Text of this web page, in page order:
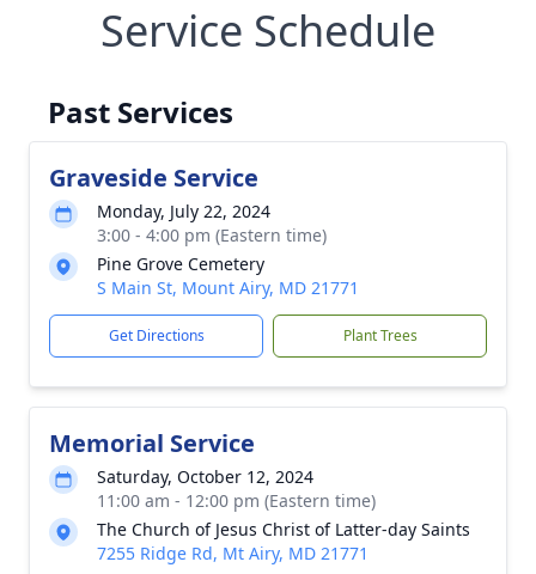
Service Schedule
Past Services
Graveside Service
Monday, July 22, 2024
3:00 - 4:00 pm (Eastern time)
Pine Grove Cemetery
S Main St, Mount Airy, MD 21771
Get Directions Plant Trees
Memorial Service
Saturday, October 12, 2024
11:00 am - 12:00 pm (Eastern time)
The Church of Jesus Christ of Latter-day Saints
7255 Ridge Rd, Mt Airy, MD 21771